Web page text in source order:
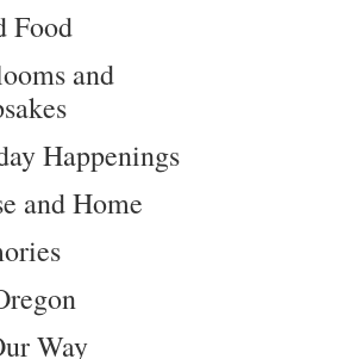
Food
and
Happenings
and Home
Way